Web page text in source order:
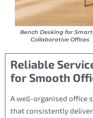
Bench Desking for
Collaborative Offices
Reliable
for Smooth
A well-organised office
that consistently